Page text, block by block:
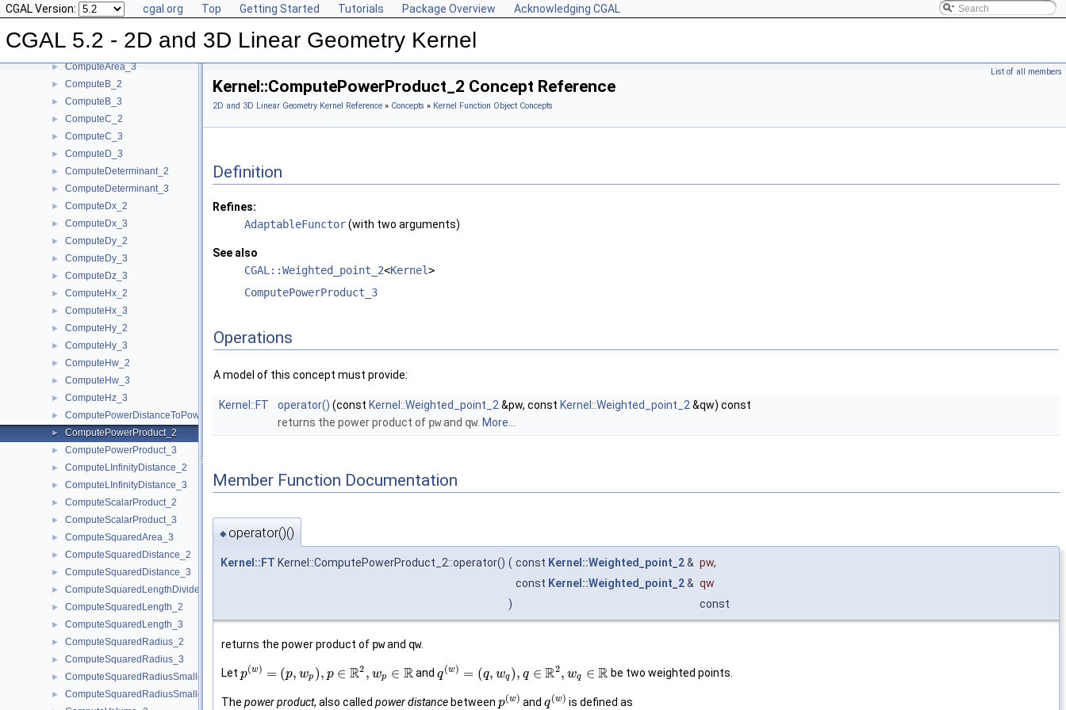
CGAL Version: cgal.org Top Getting Started Tutorials Package Overview Acknowledging CGAL
CGAL 5.2 - 2D and 3D Linear Geometry Kernel
► ComputeApproximateSquaredLength_3
► ComputeAreaDividedByPi_3
► ComputeArea_2
► ComputeArea_3
► ComputeB_2
► ComputeB_3
► ComputeC_2
► ComputeC_3
► ComputeD_3
► ComputeDeterminant_2
► ComputeDeterminant_3
► ComputeDx_2
► ComputeDx_3
► ComputeDy_2
► ComputeDy_3
► ComputeDz_3
► ComputeHx_2
► ComputeHx_3
► ComputeHy_2
► ComputeHy_3
► ComputeHw_2
► ComputeHw_3
► ComputeHz_3
► ComputePowerDistanceToPowerSphere_3
► ComputePowerProduct_2
► ComputePowerProduct_3
► ComputeLInfinityDistance_2
► ComputeLInfinityDistance_3
► ComputeScalarProduct_2
► ComputeScalarProduct_3
► ComputeSquaredArea_3
► ComputeSquaredDistance_2
► ComputeSquaredDistance_3
► ComputeSquaredLengthDividedByPiSquare_3
► ComputeSquaredLength_2
► ComputeSquaredLength_3
► ComputeSquaredRadius_2
► ComputeSquaredRadius_3
► ComputeSquaredRadiusSmallestOrthogonalCircle_2
► ComputeSquaredRadiusSmallestOrthogonalSphere_3
List of all members
Kernel::ComputePowerProduct_2 Concept Reference
2D and 3D Linear Geometry Kernel Reference » Concepts » Kernel Function Object Concepts
Definition
Refines:
AdaptableFunctor(with two arguments)
See also
CGAL::Weighted_point_2<Kernel>
ComputePowerProduct_3
Operations
A model of this concept must provide:
Kernel::FT operator() (const Kernel::Weighted_point_2 &pw, const Kernel::Weighted_point_2 &qw) const
returns the power product of pwand qw. More...
Member Function Documentation
◆ operator()()
Kernel::FT Kernel::ComputePowerProduct_2::operator() ( const Kernel::Weighted_point_2& pw,
const Kernel::Weighted_point_2& qw
)
const
returns the power product of pwand qw.
Let p(w) = (p, wp ), p ∈ R2 , wp ∈ R andq(w) = (q, wq ), q ∈ R2, wq ∈ R be two weighted points.
The power product, also called power distance between p(w) and q(w) is defined as